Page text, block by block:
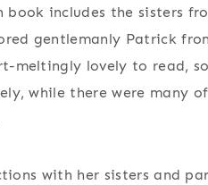
includes the sisters
gentlemanly Patrick
meltingly lovely to read,
while there were many
with her sisters and